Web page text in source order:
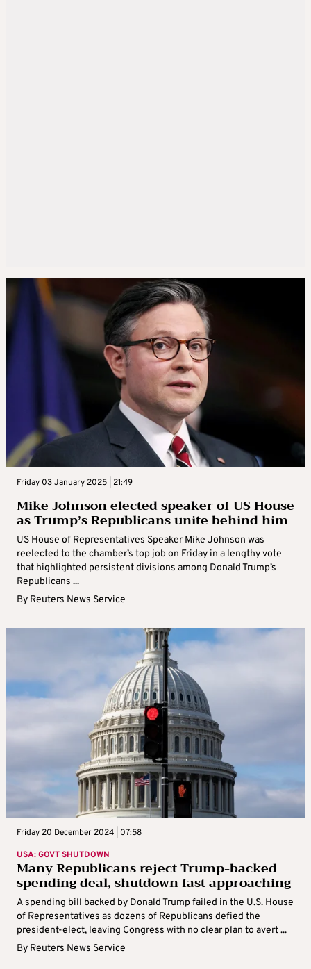
Friday 03 January 2025 | 21:49
Mike Johnson elected speaker of US House
as Trump’s Republicans unite behind him
US House of Representatives Speaker Mike Johnson was
reelected to the chamber’s top job on Friday in a lengthy vote
that highlighted persistent divisions among Donald Trump’s
Republicans ...
By Reuters News Service
Friday 20 December 2024 | 07:58
USA: GOVT SHUTDOWN
Many Republicans reject Trump-backed
spending deal, shutdown fast approaching
A spending bill backed by Donald Trump failed in the U.S. House
of Representatives as dozens of Republicans defied the
president-elect, leaving Congress with no clear plan to avert ...
By Reuters News Service